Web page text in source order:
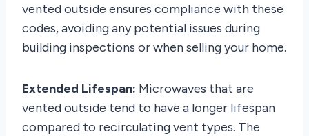
vented outside ensures compliance with these
codes, avoiding any potential issues during
building inspections or when selling your home.
Extended Lifespan: Microwaves that are
vented outside tend to have a longer lifespan
compared to recirculating vent types. The